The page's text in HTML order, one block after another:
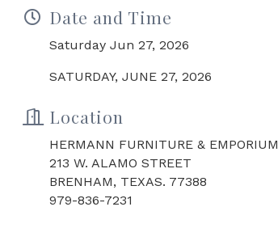
Date and Time
Saturday Jun 27, 2026
SATURDAY, JUNE 27, 2026
Location
HERMANN FURNITURE & EMPORIUM
213 W. ALAMO STREET
BRENHAM, TEXAS. 77388
979-836-7231